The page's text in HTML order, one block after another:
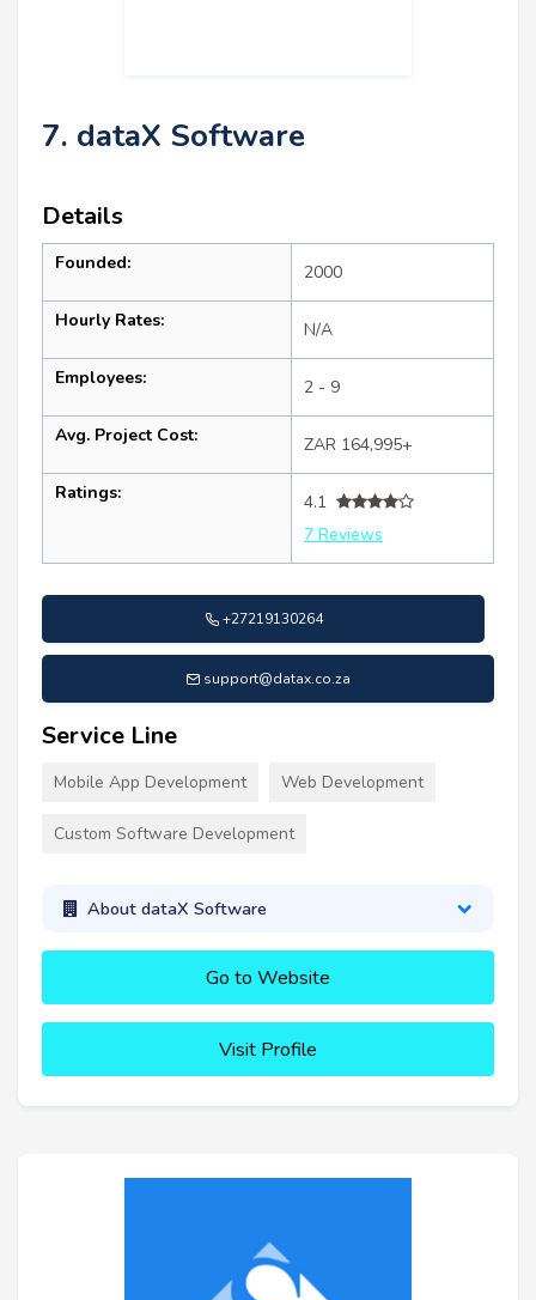
7. dataX Software
Details
Founded: 2000
Hourly Rates: N/A
Employees: 2 - 9
Avg. Project Cost: ZAR 164,995+
Ratings:
4.1
7 Reviews
+27219130264
support@datax.co.za
Service Line
Mobile App Development Web Development
Custom Software Development
About dataX Software
Go to Website
Visit Profile